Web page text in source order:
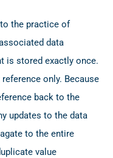
the practice of
data
is stored exactly once.
only. Because
back to the
updates to the data
to the entire
value